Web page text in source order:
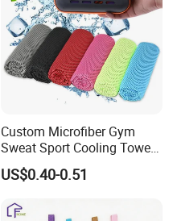
Custom Microfiber Gym
Sweat Sport Cooling Towel
Instant Ice Cold Sport Towel
for Yoga Camping Running
US$0.40-0.51